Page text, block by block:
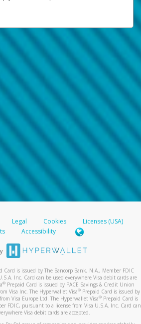
Legal Cookies
Licenses (USA)
Accessibility
Card is issued by The Bancorp Bank, N.A., Member FDIC
Inc. Card can be used everywhere Visa debit cards are
® Prepaid Card is issued by PACE Savings & Credit Union
Visa Inc. The Hyperwallet Visa® Prepaid Card is issued by
Visa Europe Ltd. The Hyperwallet Visa®Prepaid Card is
FDIC, pursuant to a license from Visa U.S.A. Inc. Card can
Visa debit cards are accepted.